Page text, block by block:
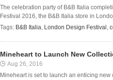
The celebration party of B&B Italia
Festival 2016, the B&B Italia store in
Tags: B&B Italia, London Design Festival ,
Mineheart to Launch New
Aug 26, 2016
Mineheart is set to launch an enticing